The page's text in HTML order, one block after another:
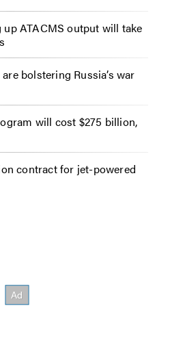
ATACMS output will take
bolstering Russia’s war
will cost $275 billion,
contract for jet-powered